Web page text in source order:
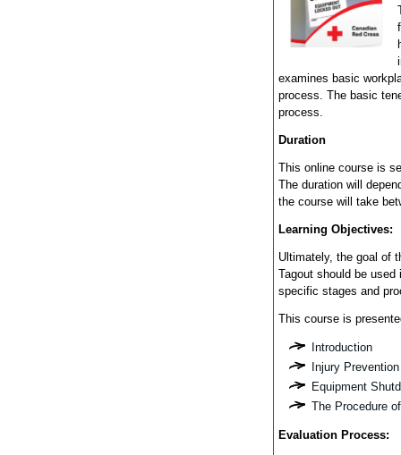
examines basic
process. The basic
process.
Duration
This online course is
The duration will
the course will take
Learning Objectives:
Ultimately, the goal of
Tagout should be
specific stages and
This course is
Introduction
Injury Prevention
Equipment
The Procedure
Evaluation Process: